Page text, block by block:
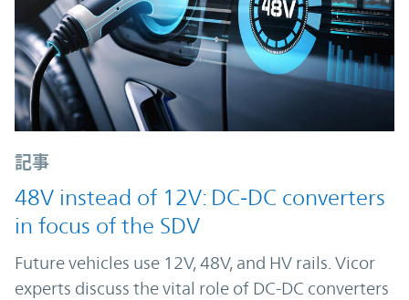
記事
48V instead of 12V: DC‑DC converters
in focus of the SDV
Future vehicles use 12V, 48V, and HV rails. Vicor
experts discuss the vital role of DC-DC converters